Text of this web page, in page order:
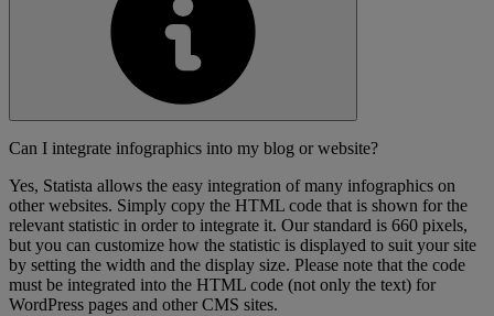
Can I integrate infographics into my blog or website?
Yes, Statista allows the easy integration of many infographics on
other websites. Simply copy the HTML code that is shown for the
relevant statistic in order to integrate it. Our standard is 660 pixels,
but you can customize how the statistic is displayed to suit your site
by setting the width and the display size. Please note that the code
must be integrated into the HTML code (not only the text) for
WordPress pages and other CMS sites.